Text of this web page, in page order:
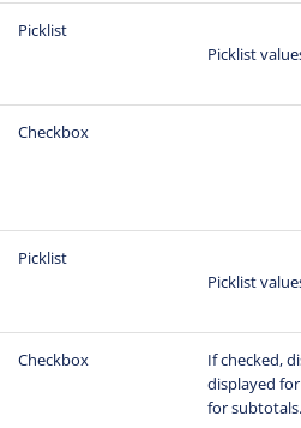
Picklist
Picklist
Checkbox
Picklist
Picklist
Checkbox
If checked,
displayed
for subtotals.